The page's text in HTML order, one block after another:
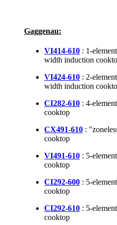
Gaggenau:
VI414-610 : 1-
width induction
VI424-610 : 2-
width induction
CI282-610 : 4-
cooktop
CX491-610 :
cooktop
VI491-610 : 5-
cooktop
CI292-600 : 5-
cooktop
CI292-610 : 5-
cooktop